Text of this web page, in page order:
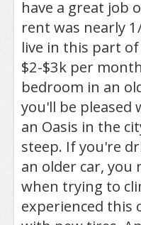
have a great job
rent was nearly
live in this part
$2-$3k per
bedroom in an
you'll be pleased
an Oasis in the
steep. If you're
an older car, you
when trying to
experienced this